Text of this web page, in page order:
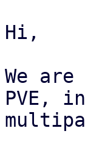
Hi,
We
PVE,